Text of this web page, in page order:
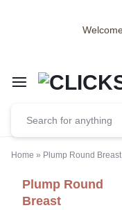
Home » Plump Round
Plump Round
Breast